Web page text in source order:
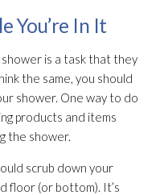
You’re In It
is a task that they
the same, you should
shower. One way to do
products and items
the shower.
scrub down your
floor (or bottom). It’s